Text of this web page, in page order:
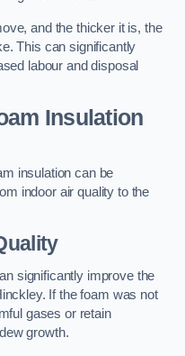
and the thicker it is, the
This can significantly
labour and disposal
Insulation
insulation can be
indoor air quality to the
significantly improve the
If the foam was not
gases or retain
growth.